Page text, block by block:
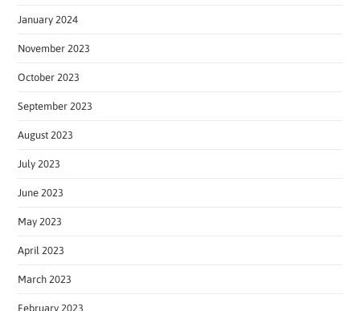
January 2024
November 2023
October 2023
September 2023
August 2023
July 2023
June 2023
May 2023
April 2023
March 2023
February 2023